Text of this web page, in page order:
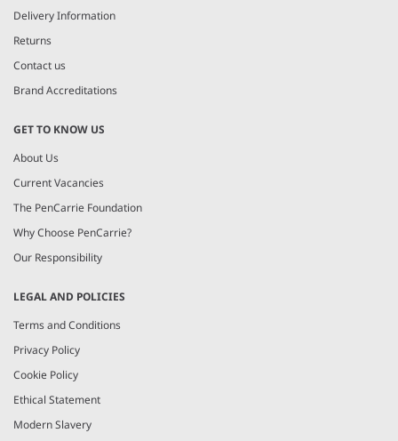
Delivery Information
Returns
Contact us
Brand Accreditations
GET TO KNOW US
About Us
Current Vacancies
The PenCarrie Foundation
Why Choose PenCarrie?
Our Responsibility
LEGAL AND POLICIES
Terms and Conditions
Privacy Policy
Cookie Policy
Ethical Statement
Modern Slavery